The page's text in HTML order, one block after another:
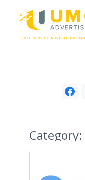
Category: